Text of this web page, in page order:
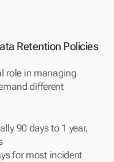
Retention Policies
role in managing
different
90 days to 1 year,
for most incident